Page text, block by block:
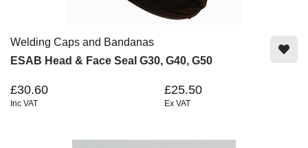
Welding Caps and Bandanas
ESAB Head & Face Seal G30, G40, G50
£30.60
Inc VAT
£25.50
Ex VAT